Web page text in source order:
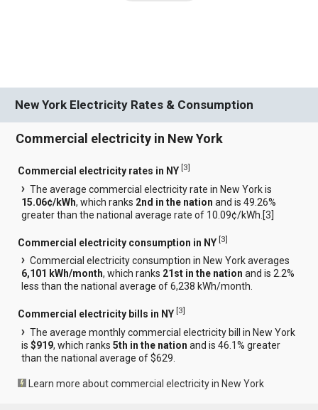
New York Electricity Rates & Consumption
Commercial electricity in New York
Commercial electricity rates in NY [3]
The average commercial electricity rate in New York is
15.06¢/kWh, which ranks 2nd in the nation and is 49.26%
greater than the national average rate of 10.09¢/kWh.[3
Commercial electricity consumption in NY [3]
Commercial electricity consumption in New York averages
6,101 kWh/month, which ranks 21st in the nation and is 2.2%
less than the national average of 6,238 kWh/month.
Commercial electricity bills in NY [3]
The average monthly commercial electricity bill in New York
is$919, which ranks5th in the nation and is 46.1% greater
than the national average of $629.
Learn more about commercial electricity in New York